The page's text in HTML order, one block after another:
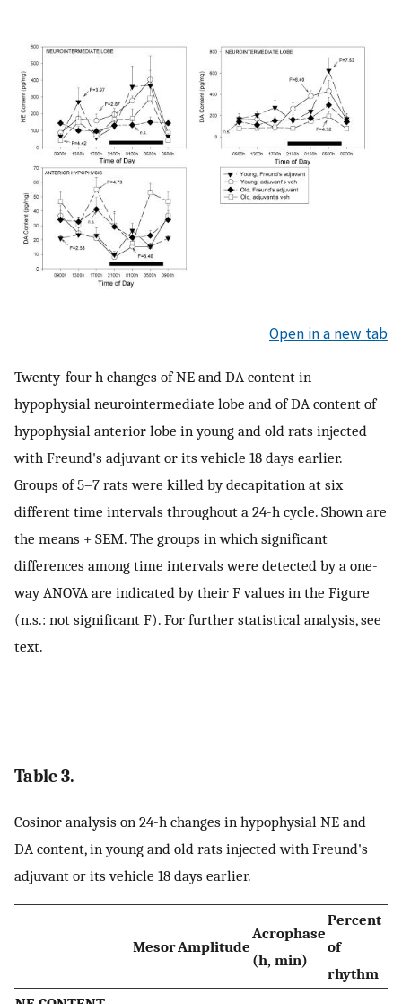
Open in a new tab
Twenty-four h changes of NE and DA content in
hypophysial neurointermediate lobe and of DA content of
hypophysial anterior lobe in young and old rats injected
with Freund's adjuvant or its vehicle 18 days earlier.
Groups of 5–7 rats were killed by decapitation at six
different time intervals throughout a 24-h cycle. Shown are
the means + SEM. The groups in which significant
differences among time intervals were detected by a one-
way ANOVA are indicated by their F values in the Figure
(n.s.: not significant F). For further statistical analysis, see
text.
Table 3.
Cosinor analysis on 24-h changes in hypophysial NE and
DA content, in young and old rats injected with Freund's
adjuvant or its vehicle 18 days earlier.
MesorAmplitude
Acrophase
(h, min)
Percent
of
rhythm